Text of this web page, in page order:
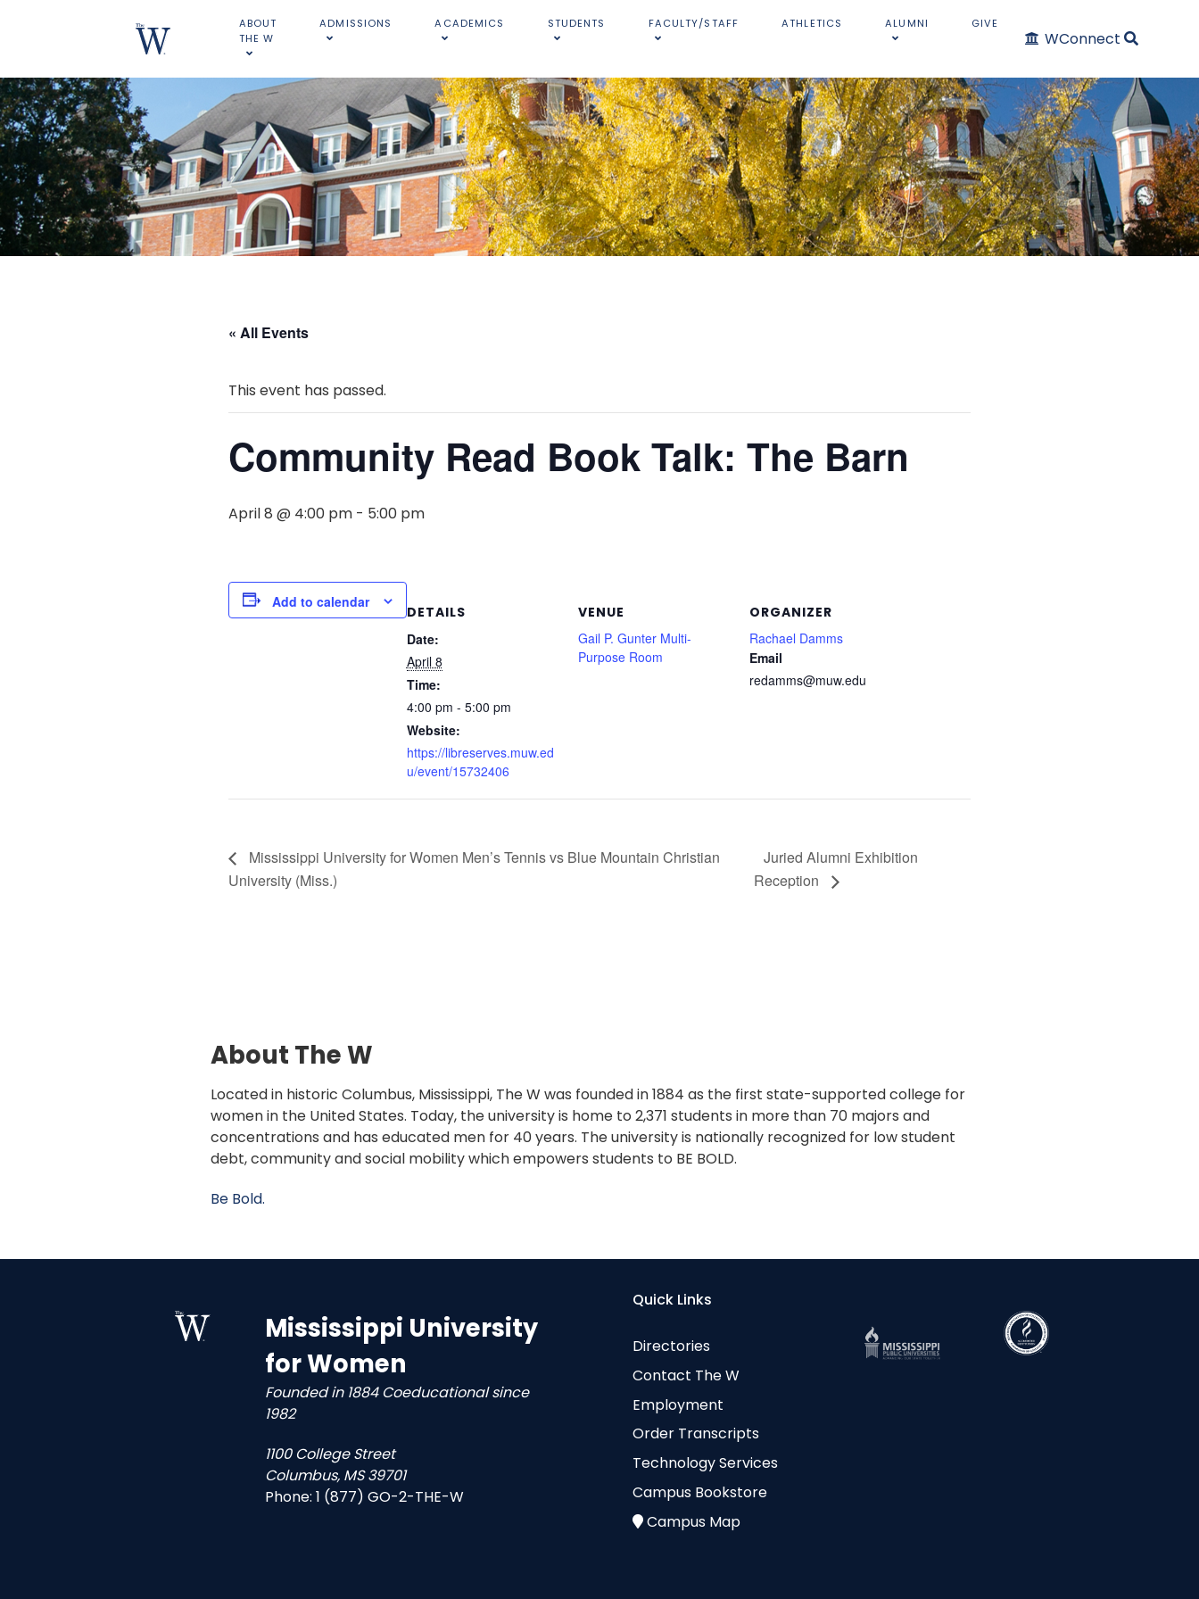
ABOUT
THE W
ADMISSIONS ACADEMICS STUDENTS FACULTY/STAFF ATHLETICS ALUMNI GIVE
WConnect
« All Events
This event has passed.
Community Read Book Talk: The Barn
April 8 @ 4:00 pm- 5:00 pm
Add to calendar
DETAILS
Date:
April 8
Time:
4:00 pm - 5:00 pm
Website:
https://libreserves.muw.ed
u/event/15732406
VENUE
Gail P. Gunter Multi-
Purpose Room
ORGANIZER
Rachael Damms
Email
redamms@muw.edu
Mississippi University for Women Men’s Tennis vs Blue Mountain Christian
University (Miss.)
Juried Alumni Exhibition
Reception
About The W
Located in historic Columbus, Mississippi, The W was founded in 1884 as the first state-supported college for
women in the United States. Today, the university is home to 2,371 students in more than 70 majors and
concentrations and has educated men for 40 years. The university is nationally recognized for low student
debt, community and social mobility which empowers students to BE BOLD.
Be Bold.
Mississippi University
for Women
Founded in 1884 Coeducational since
1982
1100 College Street
Columbus, MS 39701
Phone:1 (877) GO-2-THE-W
Quick Links
Directories
Contact The W
Employment
Order Transcripts
Technology Services
Campus Bookstore
Campus Map